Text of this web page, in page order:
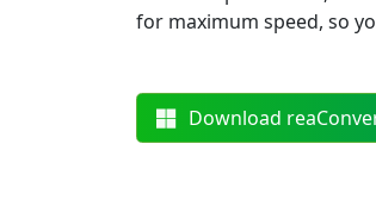
for maximum speed, so
Download